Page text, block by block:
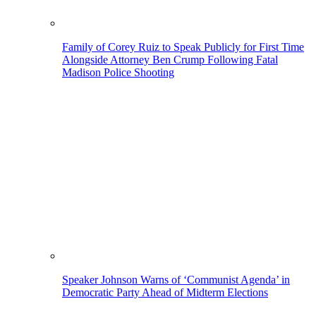
Family of Corey Ruiz to Speak Publicly for First Time
Alongside Attorney Ben Crump Following Fatal
Madison Police Shooting
Speaker Johnson Warns of ‘Communist Agenda’ in
Democratic Party Ahead of Midterm Elections